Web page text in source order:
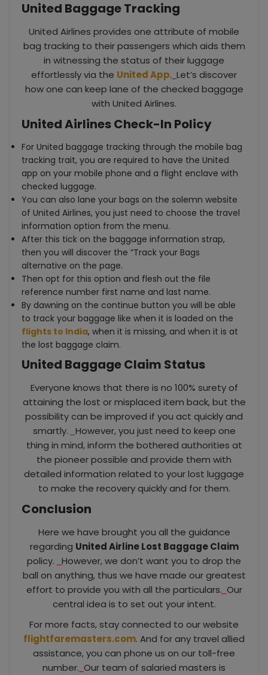
United Baggage Tracking
United Airlines provides one attribute of mobile
bag tracking to their passengers which aids them
in witnessing the status of their luggage
effortlessly via the United App. Let’s discover
how one can keep lane of the checked baggage
with United Airlines.
United Airlines Check-In Policy
For United baggage tracking through the mobile bag
tracking trait, you are required to have the United
app on your mobile phone and a flight enclave with
checked luggage.
You can also lane your bags on the solemn website
of United Airlines, you just need to choose the travel
information option from the menu.
After this tick on the baggage information strap,
then you will discover the “Track your Bags
alternative on the page.
Then opt for this option and flesh out the file
reference number first name and last name.
By dawning on the continue button you will be able
to track your baggage like when it is loaded on the
flights to India, when it is missing, and when it is at
the lost baggage claim.
United Baggage Claim Status
Everyone knows that there is no 100% surety of
attaining the lost or misplaced item back, but the
possibility can be improved if you act quickly and
smartly.
However, you just need to keep one
thing in mind, inform the bothered authorities at
the pioneer possible and provide them with
detailed information related to your lost luggage
to make the recovery quickly and for them.
Conclusion
Here we have brought you all the guidance
regarding United Airline Lost Baggage Claim
policy.
However, we don’t want you to drop the
ball on anything, thus we have made our greatest
effort to provide you with all the particulars. Our
central idea is to set out your intent.
For more facts, stay connected to our website
flightfaremasters.com. And for any travel allied
assistance, you can phone us on our toll-free
number. Our team of salaried masters is